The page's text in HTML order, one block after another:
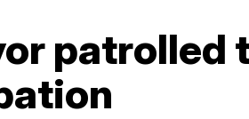
patrolled